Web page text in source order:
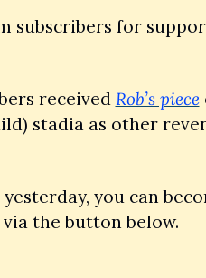
subscribers for
received Rob’s piece
stadia as other
you can
the button below.